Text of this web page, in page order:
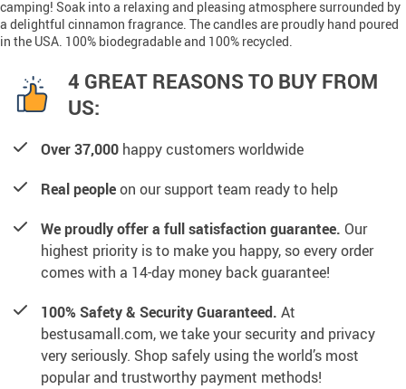
camping! Soak into a relaxing and pleasing atmosphere surrounded by
a delightful cinnamon fragrance. The candles are proudly hand poured
in the USA. 100% biodegradable and 100% recycled.
4 GREAT REASONS TO BUY FROM
US:
Over 37,000 happy customers worldwide
Real peopleon our support team ready to help
We proudly offer a full satisfaction guarantee. Our
highest priority is to make you happy, so every order
comes with a 14-day money back guarantee!
100% Safety & Security Guaranteed. At
bestusamall.com, we take your security and privacy
very seriously. Shop safely using the world’s most
popular and trustworthy payment methods!